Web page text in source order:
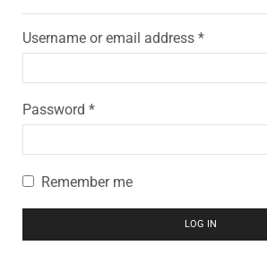
Username or email address *
Password *
Remember me
LOG IN